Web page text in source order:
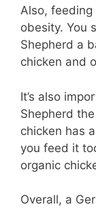
Also,
obesity. You
Shepherd a
chicken and
It’s also
Shepherd
chicken has
you feed it
organic
Overall, a